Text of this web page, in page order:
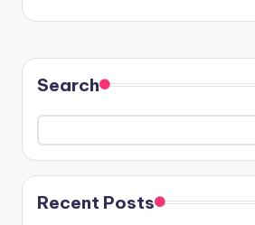
Search
Recent Posts